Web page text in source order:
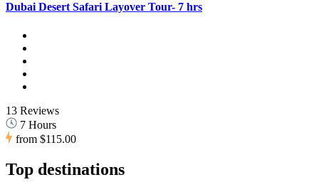
Dubai Desert Safari Layover Tour- 7 hrs
13 Reviews
7 Hours
from $115.00
Top destinations